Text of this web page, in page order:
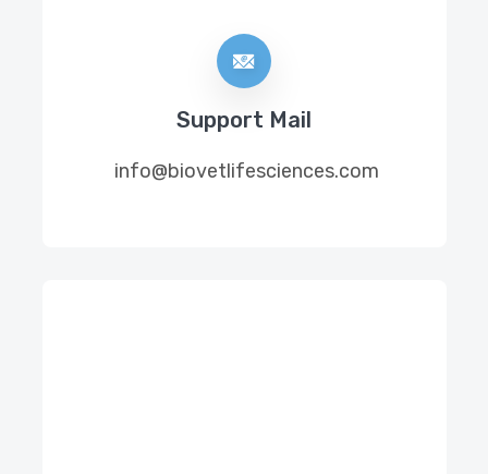
Support Mail
info@biovetlifesciences.com